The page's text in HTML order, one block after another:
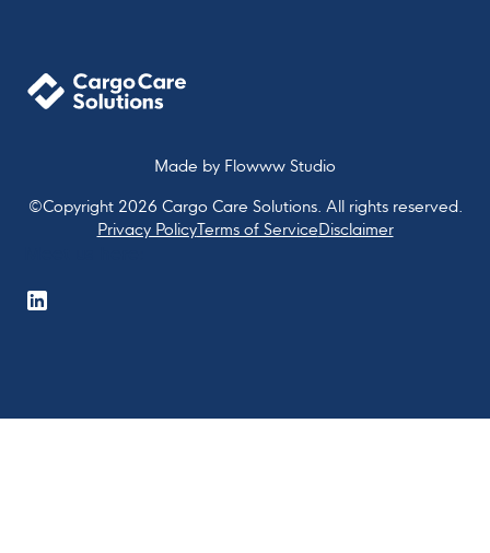
Made by Flowww Studio
©Copyright 2026 Cargo Care Solutions. All rights reserved.
Privacy PolicyTerms of ServiceDisclaimer